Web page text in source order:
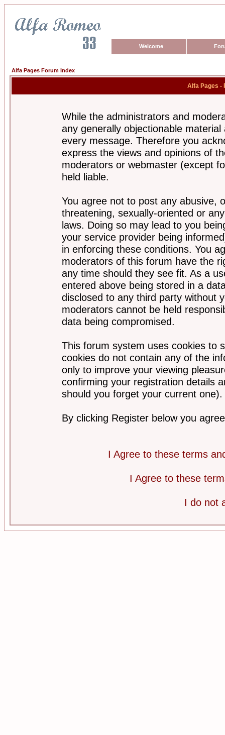
Welcome
Alfa Pages Forum Index
Alfa Pages -
While the administrators and
any generally objectionable
every message. Therefore you
express the views and opinions of
moderators or webmaster (except
held liable.
You agree not to post any abusive,
threatening, sexually-oriented or
laws. Doing so may lead to you
your service provider being
in enforcing these conditions. You
moderators of this forum have the
any time should they see fit. As a
entered above being stored in a
disclosed to any third party without
moderators cannot be held
data being compromised.
This forum system uses cookies to
cookies do not contain any of the
only to improve your viewing
confirming your registration details
should you forget your current one).
By clicking Register below you
I Agree to these terms
I Agree to these
I do not